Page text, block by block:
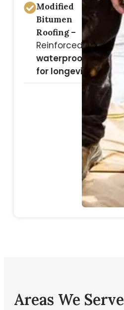
Modified
Bitumen
Roofing –
Reinforced
waterproofing
for longevity.
Areas We Serve